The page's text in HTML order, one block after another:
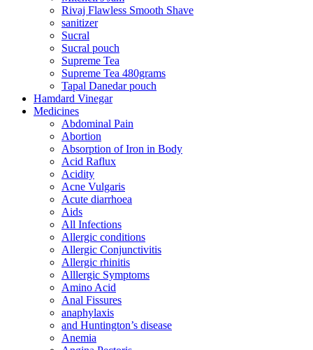
Rivaj Flawless Smooth Shave
sanitizer
Sucral
Sucral pouch
Supreme Tea
Supreme Tea 480grams
Tapal Danedar pouch
Hamdard Vinegar
Medicines
Abdominal Pain
Abortion
Absorption of Iron in Body
Acid Raflux
Acidity
Acne Vulgaris
Acute diarrhoea
Aids
All Infections
Allergic conditions
Allergic Conjunctivitis
Allergic rhinitis
Alllergic Symptoms
Amino Acid
Anal Fissures
anaphylaxis
and Huntington’s disease
Anemia